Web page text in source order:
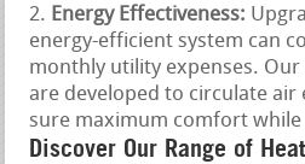
Energy Effectiveness:
energy-efficient system can
monthly utility expenses.
are developed to circulate air
sure maximum comfort while
Discover Our Range of